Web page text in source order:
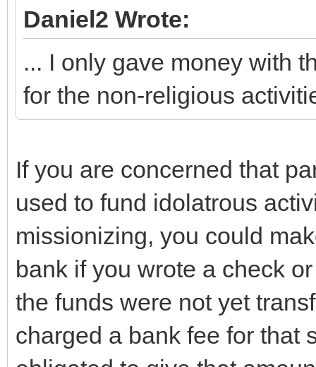
Daniel2 Wrote:
... I only gave money with
for the non-religious
If you are concerned that
used to fund idolatrous
missionizing, you could
bank if you wrote a check
the funds were not yet
charged a bank fee for that